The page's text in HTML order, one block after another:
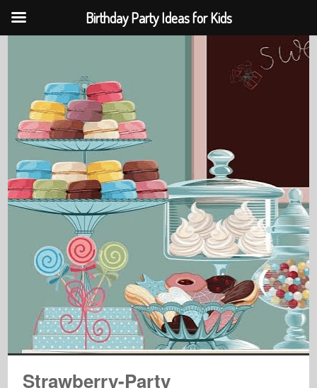
Strawberry-Party
Birthday Party Ideas for Kids